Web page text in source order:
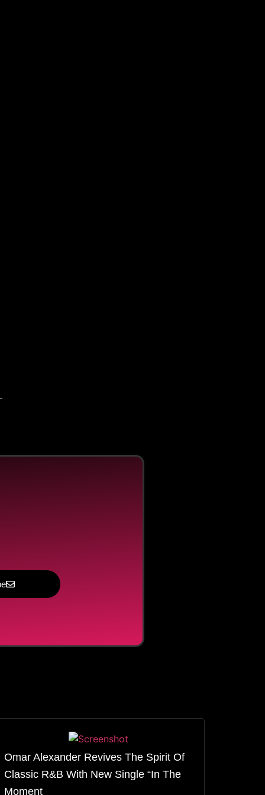
Omar Alexander Revives The Spirit Of
Classic R&B With New Single “In The
Moment